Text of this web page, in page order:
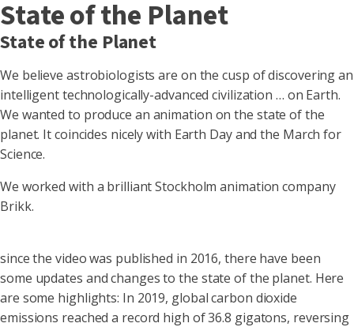
State of the Planet
State of the Planet
We believe astrobiologists are on the cusp of discovering an
intelligent technologically-advanced civilization … on Earth.
We wanted to produce an animation on the state of the
planet. It coincides nicely with Earth Day and the March for
Science.
We worked with a brilliant Stockholm animation company
Brikk.
since the video was published in 2016, there have been
some updates and changes to the state of the planet. Here
are some highlights: In 2019, global carbon dioxide
emissions reached a record high of 36.8 gigatons, reversing